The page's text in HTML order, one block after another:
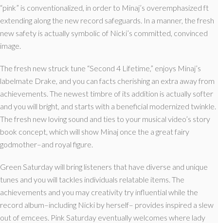
“pink” is conventionalized, in order to Minaj’s overemphasized ft
extending along the new record safeguards. In a manner, the fresh
new safety is actually symbolic of Nicki’s committed, convinced
image.
The fresh new struck tune “Second 4 Lifetime,” enjoys Minaj’s
labelmate Drake, and you can facts cherishing an extra away from
achievements. The newest timbre of its addition is actually softer
and you will bright, and starts with a beneficial modernized twinkle.
The fresh new loving sound and ties to your musical video’s story
book concept, which will show Minaj once the a great fairy
godmother–and royal figure.
Green Saturday will bring listeners that have diverse and unique
tunes and you will tackles individuals relatable items. The
achievements and you may creativity try influential while the
record album–including Nicki by herself– provides inspired a slew
out of emcees. Pink Saturday eventually welcomes where lady